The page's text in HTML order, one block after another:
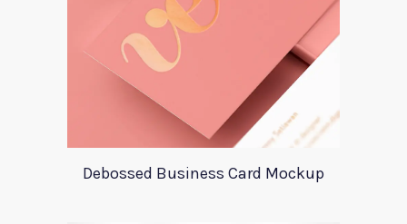
Debossed Business Card Mockup